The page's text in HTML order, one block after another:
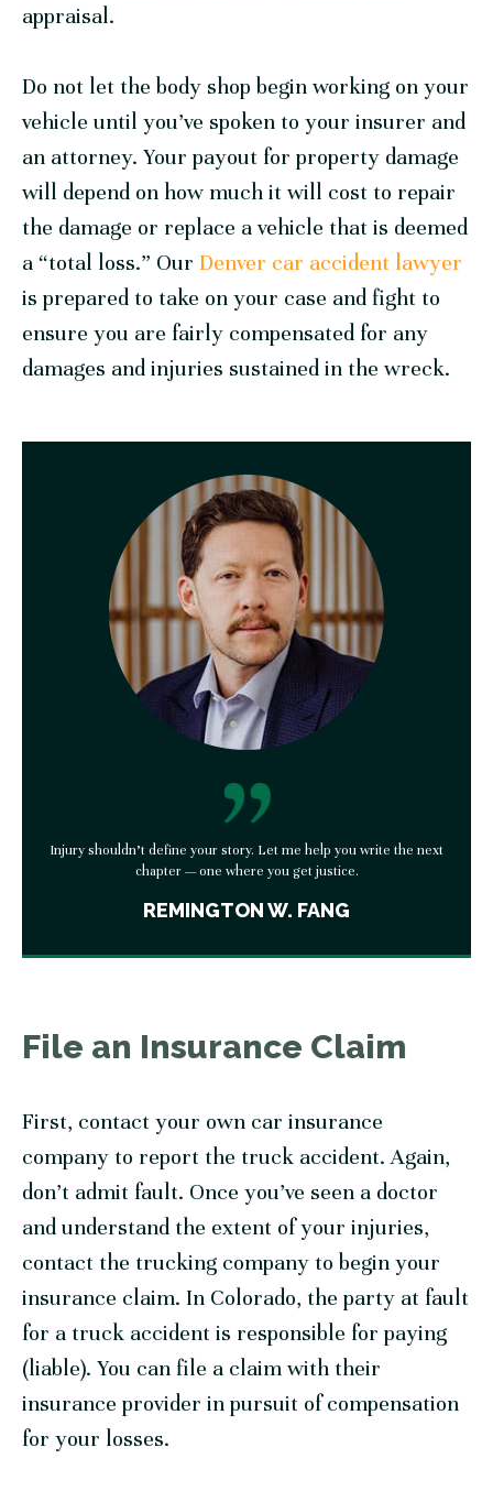
appraisal.
Do not let the body shop begin working on your
vehicle until you’ve spoken to your insurer and
an attorney. Your payout for property damage
will depend on how much it will cost to repair
the damage or replace a vehicle that is deemed
a “total loss.” Our Denver car accident lawyer
is prepared to take on your case and fight to
ensure you are fairly compensated for any
damages and injuries sustained in the wreck.
Injury shouldn’t define your story. Let me help you write the next
chapter — one where you get justice.
REMINGTON W. FANG
File an Insurance Claim
First, contact your own car insurance
company to report the truck accident. Again,
don’t admit fault. Once you’ve seen a doctor
and understand the extent of your injuries,
contact the trucking company to begin your
insurance claim. In Colorado, the party at fault
for a truck accident is responsible for paying
(liable). You can file a claim with their
insurance provider in pursuit of compensation
for your losses.